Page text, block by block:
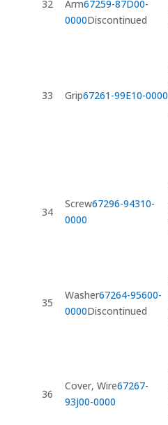
32
Arm67259-87D00-
0000Discontinued
33 Grip67261-99E10-0000
34
Screw67296-94310-
0000
35
Washer67264-95600-
0000Discontinued
36
Cover, Wire67267-
93J00-0000